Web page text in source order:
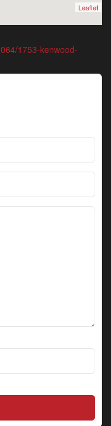
Leaflet
1753-kenwood-